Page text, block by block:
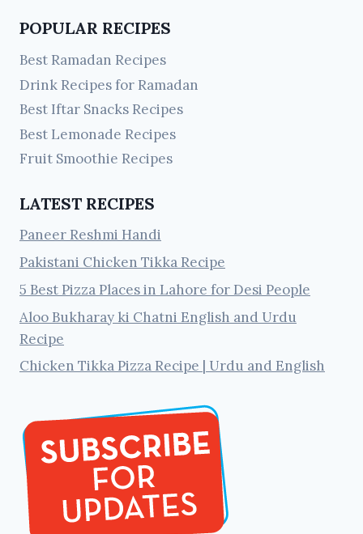
POPULAR RECIPES
Best Ramadan Recipes
Drink Recipes for Ramadan
Best Iftar Snacks Recipes
Best Lemonade Recipes
Fruit Smoothie Recipes
LATEST RECIPES
Paneer Reshmi Handi
Pakistani Chicken Tikka Recipe
5 Best Pizza Places in Lahore for Desi People
Aloo Bukharay ki Chatni English and Urdu
Recipe
Chicken Tikka Pizza Recipe | Urdu and English